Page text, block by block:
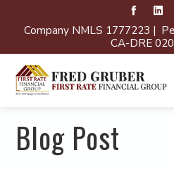
Company NMLS 1777223 |
CA-DRE
Blog Post